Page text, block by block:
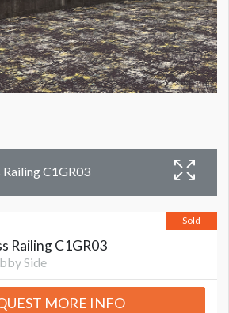
C1GR03
Sold
Railing C1GR03
Side
MORE INFO